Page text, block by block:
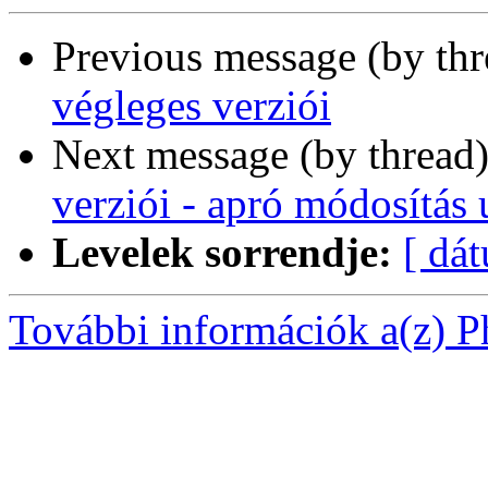
Previous message (by
végleges verziói
Next message (by
verziói - apró
Levelek sorrendje: [
További információk a(z)